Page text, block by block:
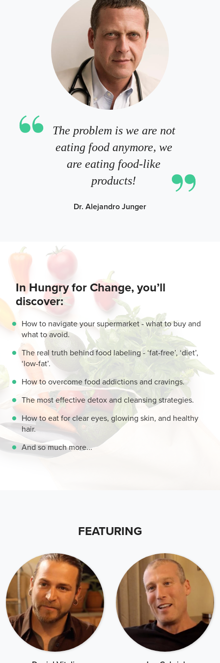
The problem is we are not
eating food anymore, we
are eating food-like
products!
Dr. Alejandro Junger
In Hungry for Change, you’ll
discover:
How to navigate your supermarket - what to buy and
what to avoid.
The real truth behind food labeling - ‘fat-free’, ‘diet’,
‘low-fat’.
How to overcome food addictions and cravings.
The most effective detox and cleansing strategies.
How to eat for clear eyes, glowing skin, and healthy
hair.
And so much more...
FEATURING